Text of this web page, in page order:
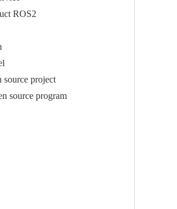
ROS2
source project
source program